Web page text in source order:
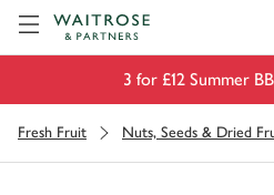
3 for £12 Summer
Fresh Fruit Nuts, Seeds & Dried